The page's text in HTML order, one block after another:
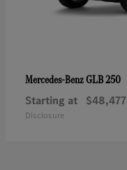
Mercedes-BenzGLB 250
Starting at $48,477
Disclosure